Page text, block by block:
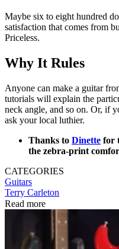
Maybe six to eight hundred
satisfaction that comes from
Priceless.
Why It Rules
Anyone can make a guitar
tutorials will explain the
neck angle, and so on. Or, if
ask your local luthier.
Thanks to Dinette for
the zebra-print
CATEGORIES
Guitars
Terry Carleton
Read more